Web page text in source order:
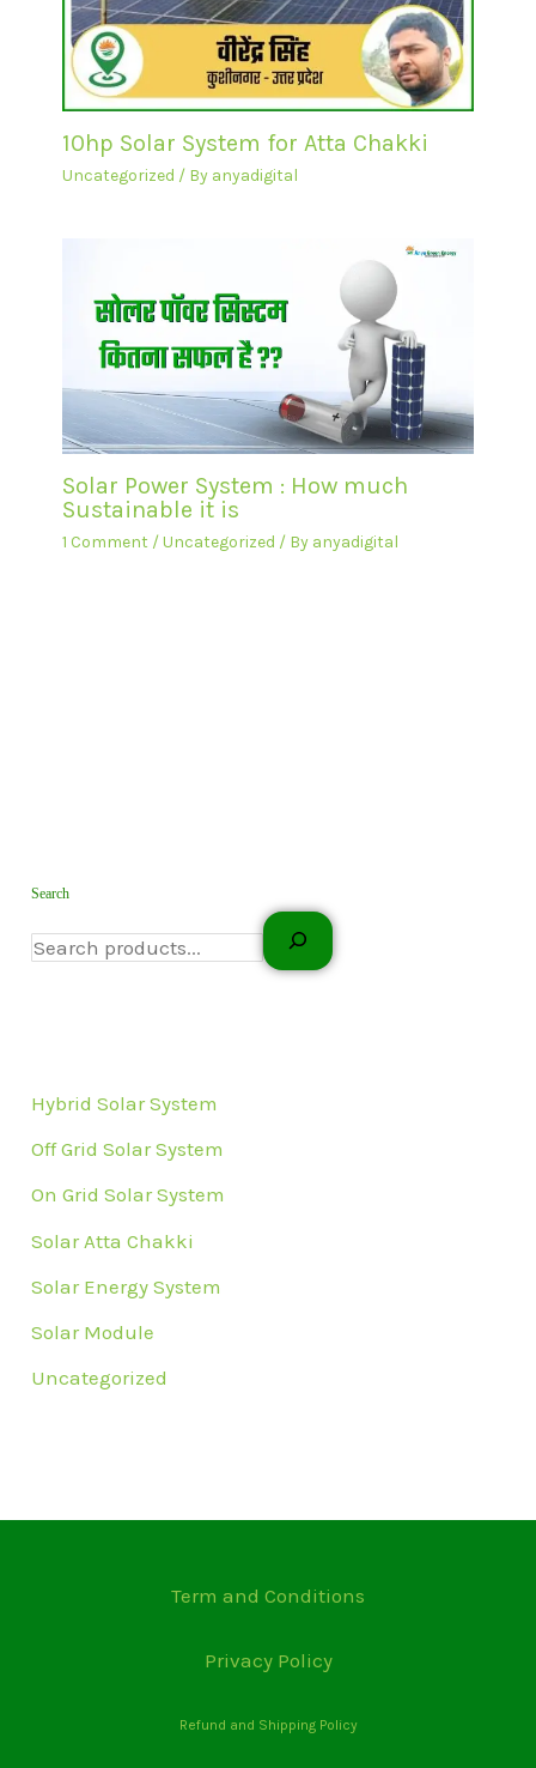
Search
Hybrid Solar System
Off Grid Solar System
On Grid Solar System
Solar Atta Chakki
Solar Energy System
Solar Module
Uncategorized
10hp Solar System for Atta Chakki
Uncategorized / By anyadigital
Solar Power System : How much
Sustainable it is
1 Comment /Uncategorized / By anyadigital
Term and Conditions
Privacy Policy
Refund and Shipping Policy